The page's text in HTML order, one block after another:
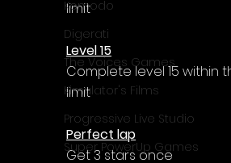
Komodo
Digerati
The Voices Games
Kimulator's Films
Progressive Live Studio
Super PowerUp Games
limit
Level 15
Complete level 15 within
limit
Perfect lap
Get 3 stars once